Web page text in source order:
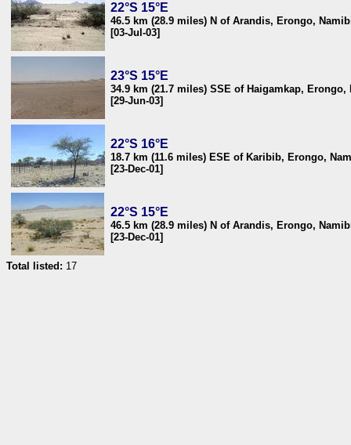
22°S 15°E
46.5 km (28.9 miles) N of Arandis, Erongo,
[03-Jul-03]
23°S 15°E
34.9 km (21.7 miles) SSE of Haigamkap, Erongo,
[29-Jun-03]
22°S 16°E
18.7 km (11.6 miles) ESE of Karibib, Erongo,
[23-Dec-01]
22°S 15°E
46.5 km (28.9 miles) N of Arandis, Erongo,
[23-Dec-01]
Total listed: 17